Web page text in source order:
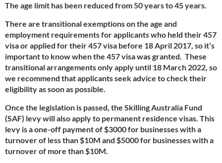
The age limit has been reduced from 50 years to 45 years.
There are transitional exemptions on the age and
employment requirements for applicants who held their 457
visa or applied for their 457 visa before 18 April 2017, so it’s
important to know when the 457 visa was granted. These
transitional arrangements only apply until 18 March 2022, so
we recommend that applicants seek advice to check their
eligibility as soon as possible.
Once the legislation is passed, the Skilling Australia Fund
(SAF) levy will also apply to permanent residence visas. This
levy is a one-off payment of $3000 for businesses with a
turnover of less than $10M and $5000 for businesses with a
turnover of more than $10M.